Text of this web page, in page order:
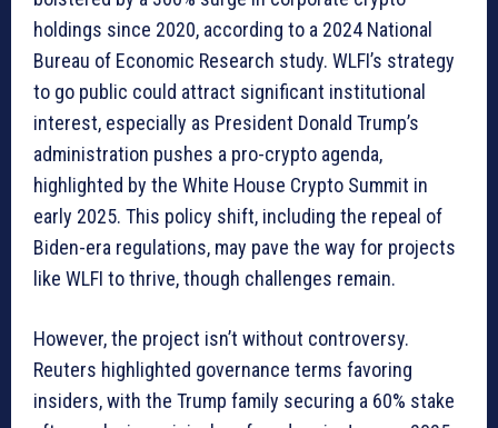
holdings since 2020, according to a 2024 National
Bureau of Economic Research study. WLFI’s strategy
to go public could attract significant institutional
interest, especially as President Donald Trump’s
administration pushes a pro-crypto agenda,
highlighted by the White House Crypto Summit in
early 2025. This policy shift, including the repeal of
Biden-era regulations, may pave the way for projects
like WLFI to thrive, though challenges remain.
However, the project isn’t without controversy.
Reuters highlighted governance terms favoring
insiders, with the Trump family securing a 60% stake